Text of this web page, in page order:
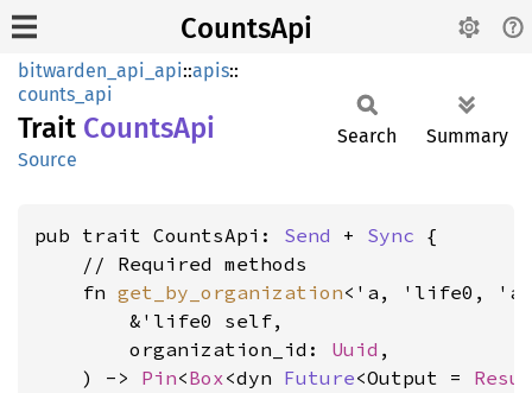
CountsApi
bitwarden_api_api::apis::
counts_api
Trait CountsApi
Source
Search Summary
pub trait CountsApi: Send + Sync {
    // Required methods
    fn
get_by_organization<'a, 'life0,
        &'life0 self,
        organization_id:
Uuid ,
    ) ->
Pin<Box<dyn Future<Output =